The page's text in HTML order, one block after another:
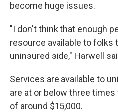
become huge issues.
"I don't think that enough
resource available to folks
uninsured side," Harwell
Services are available to
are at or below three times
of around $15,000.